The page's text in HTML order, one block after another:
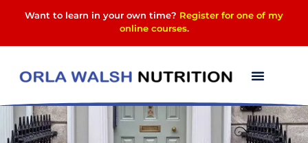
Want to learn in your own time? Register for one of my
online courses.